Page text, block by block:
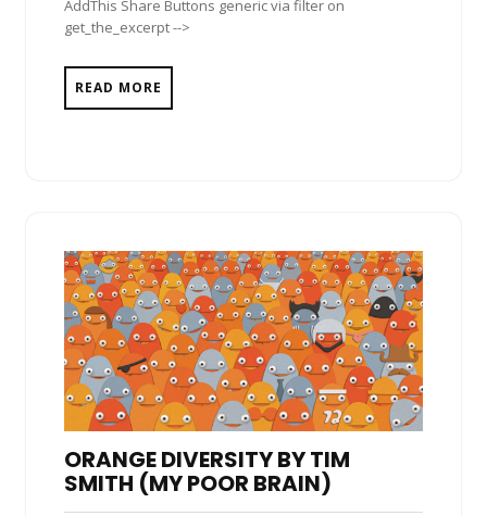
AddThis Share Buttons generic via filter on
get_the_excerpt -->
READ MORE
ORANGE DIVERSITY BY TIM
SMITH (MY POOR BRAIN)